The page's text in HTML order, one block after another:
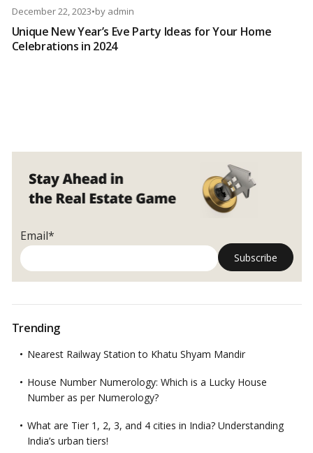
December 22, 2023•by admin
Unique New Year’s Eve Party Ideas for Your Home
Celebrations in 2024
Email*
Trending
Nearest Railway Station to Khatu Shyam Mandir
House Number Numerology: Which is a Lucky House
Number as per Numerology?
What are Tier 1, 2, 3, and 4 cities in India? Understanding
India’s urban tiers!